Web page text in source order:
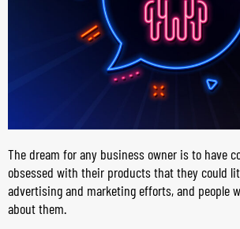
The dream for any business owner is to have
obsessed with their products that they could
advertising and marketing efforts, and people
about them.